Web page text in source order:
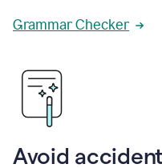
Grammar Checker
Avoid